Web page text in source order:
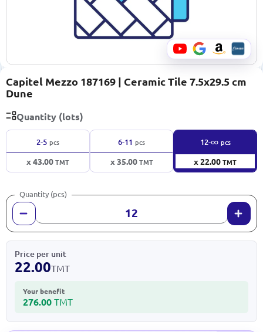
Capitel Mezzo 187169 | Ceramic Tile 7.5x29.5 cm
Dune
Quantity (lots)
2-5 pcs
x 43.00TMT
6-11 pcs
x 35.00TMT
12-∞ pcs
x 22.00TMT
Quantity (pcs)
Price per unit
22.00TMT
Your benefit
276.00 TMT